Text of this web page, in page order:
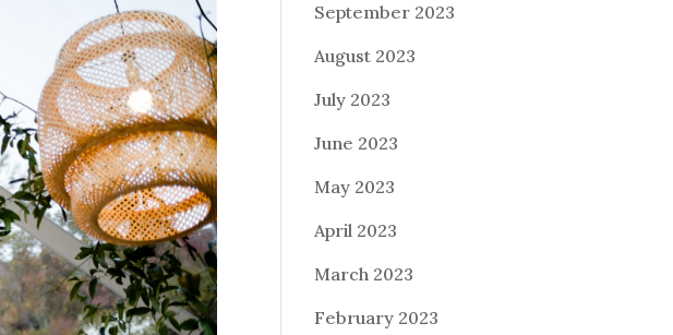
September 2023
August 2023
July 2023
June 2023
May 2023
April 2023
March 2023
February 2023